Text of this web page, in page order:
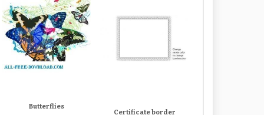
Butterflies
Certificate border